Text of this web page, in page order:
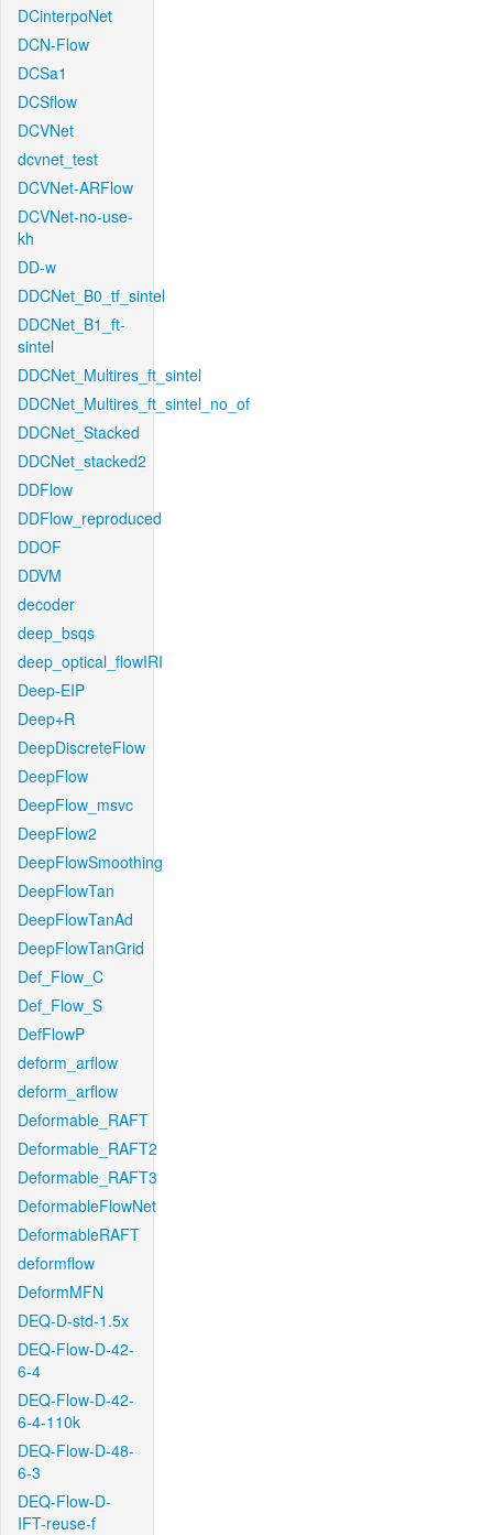
DCinterpoNet
DCN-Flow
DCSa1
DCSflow
DCVNet
dcvnet_test
DCVNet-ARFlow
DCVNet-no-use-
kh
DD-w
DDCNet_B0_tf_sintel
DDCNet_B1_ft-
sintel
DDCNet_Multires_ft_sintel
DDCNet_Multires_ft_sintel_no_of
DDCNet_Stacked
DDCNet_stacked2
DDFlow
DDFlow_reproduced
DDOF
DDVM
decoder
deep_bsqs
deep_optical_flowIRI
Deep-EIP
Deep+R
DeepDiscreteFlow
DeepFlow
DeepFlow_msvc
DeepFlow2
DeepFlowSmoothing
DeepFlowTan
DeepFlowTanAd
DeepFlowTanGrid
Def_Flow_C
Def_Flow_S
DefFlowP
deform_arflow
deform_arflow
Deformable_RAFT
Deformable_RAFT2
Deformable_RAFT3
DeformableFlowNet
DeformableRAFT
deformflow
DeformMFN
DEQ-D-std-1.5x
DEQ-Flow-D-42-
6-4
DEQ-Flow-D-42-
6-4-110k
DEQ-Flow-D-48-
6-3
DEQ-Flow-D-
IFT-reuse-f